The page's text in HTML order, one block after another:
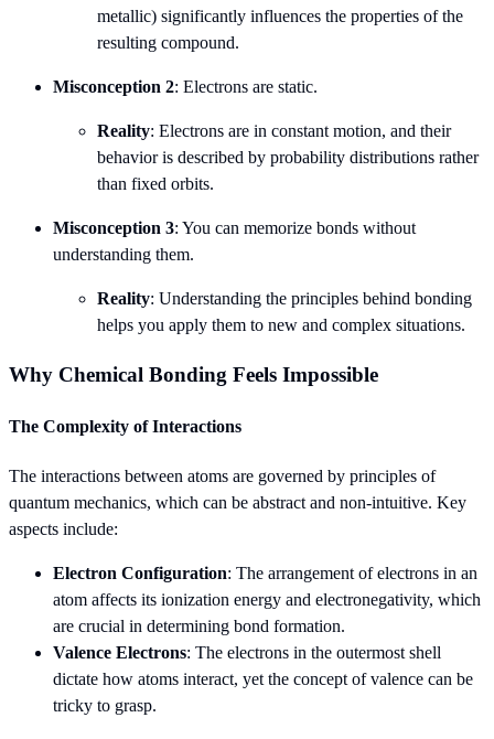
metallic) significantly influences the properties of the
resulting compound.
Misconception 2: Electrons are static.
Reality: Electrons are in constant motion, and their
behavior is described by probability distributions rather
than fixed orbits.
Misconception 3: You can memorize bonds without
understanding them.
Reality: Understanding the principles behind bonding
helps you apply them to new and complex situations.
Why Chemical Bonding Feels Impossible
The Complexity of Interactions
The interactions between atoms are governed by principles of
quantum mechanics, which can be abstract and non-intuitive. Key
aspects include:
Electron Configuration: The arrangement of electrons in an
atom affects its ionization energy and electronegativity, which
are crucial in determining bond formation.
Valence Electrons: The electrons in the outermost shell
dictate how atoms interact, yet the concept of valence can be
tricky to grasp.